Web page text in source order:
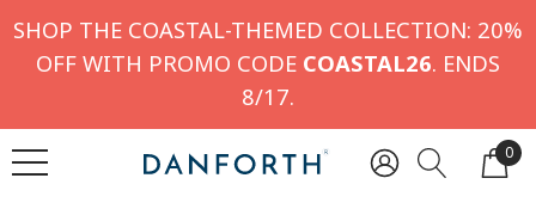
SHOP THE COASTAL-THEMED COLLECTION: 20%
OFF WITH PROMO CODE COASTAL26. ENDS
8/17.
0